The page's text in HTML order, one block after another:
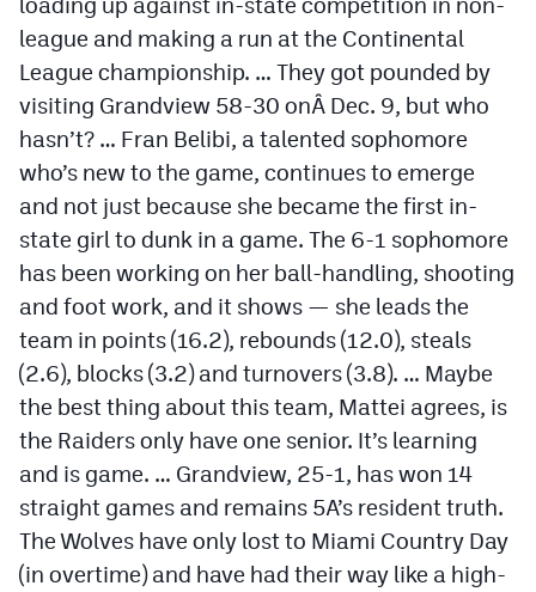
league and making a run at the Continental
League championship. … They got pounded by
visiting Grandview 58-30 onÂ Dec. 9, but who
hasn’t? … Fran Belibi, a talented sophomore
who’s new to the game, continues to emerge
and not just because she became the first in-
state girl to dunk in a game. The 6-1 sophomore
has been working on her ball-handling, shooting
and foot work, and it shows — she leads the
team in points (16.2), rebounds (12.0), steals
(2.6), blocks (3.2) and turnovers (3.8). … Maybe
the best thing about this team, Mattei agrees, is
the Raiders only have one senior. It’s learning
and is game. … Grandview, 25-1, has won 14
straight games and remains 5A’s resident truth.
The Wolves have only lost to Miami Country Day
(in overtime) and have had their way like a high-